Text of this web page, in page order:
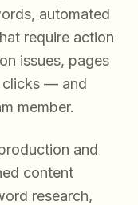
automated
require action
issues, pages
clicks — and
member.
and
content
research,